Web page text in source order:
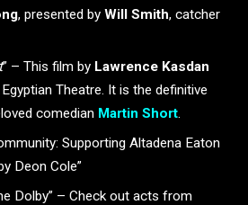
, presented by Will Smith, catcher
” – This film by Lawrence Kasdan
Theatre. It is the definitive
comedian Martin Short.
Supporting Altadena Eaton
Deon Cole”
Dolby” – Check out acts from